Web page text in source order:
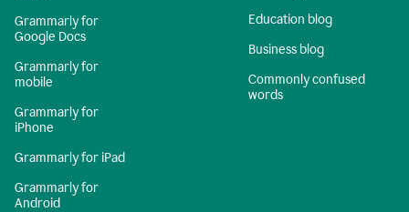
Grammarly for
Google Docs
Grammarly for
mobile
Grammarly for
iPhone
Grammarly for iPad
Grammarly for
Android
Education blog
Business blog
Commonly confused
words